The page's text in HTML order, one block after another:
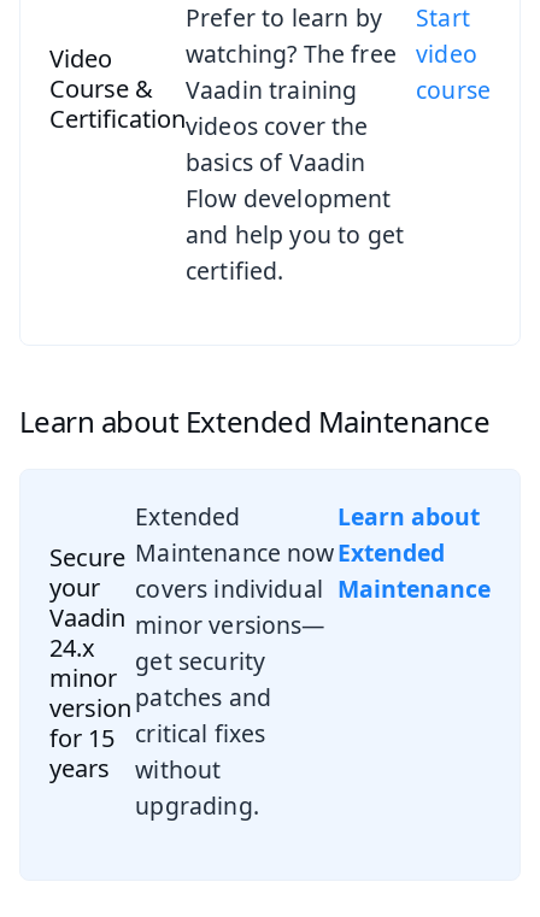
Video
Course &
Certification
Prefer to learn by
watching? The free
Vaadin training
videos cover the
basics of Vaadin
Flow development
and help you to get
certified.
Start
video
course
Learn about Extended Maintenance
Secure
your
Vaadin
24.x
minor
version
for 15
years
Extended
Maintenance now
covers individual
minor versions—
get security
patches and
critical fixes
without
upgrading.
Learn about
Extended
Maintenance